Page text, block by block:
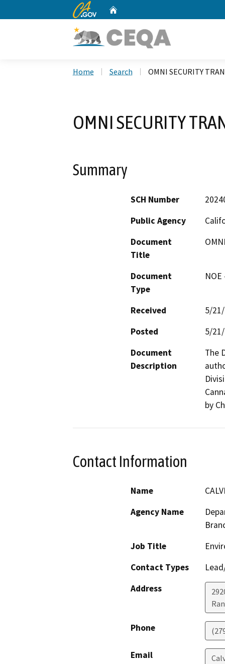
CA.gov
Home Search OMNI SECURITY
OMNI SECURITY
Summary
SCH Number
Public Agency
Document
Title
Document
Type
Received
5/
Posted
5/
Document
Description
The
by
Contact Information
Name
Agency Name
Job Title
Contact Types
Address
Phone
Email